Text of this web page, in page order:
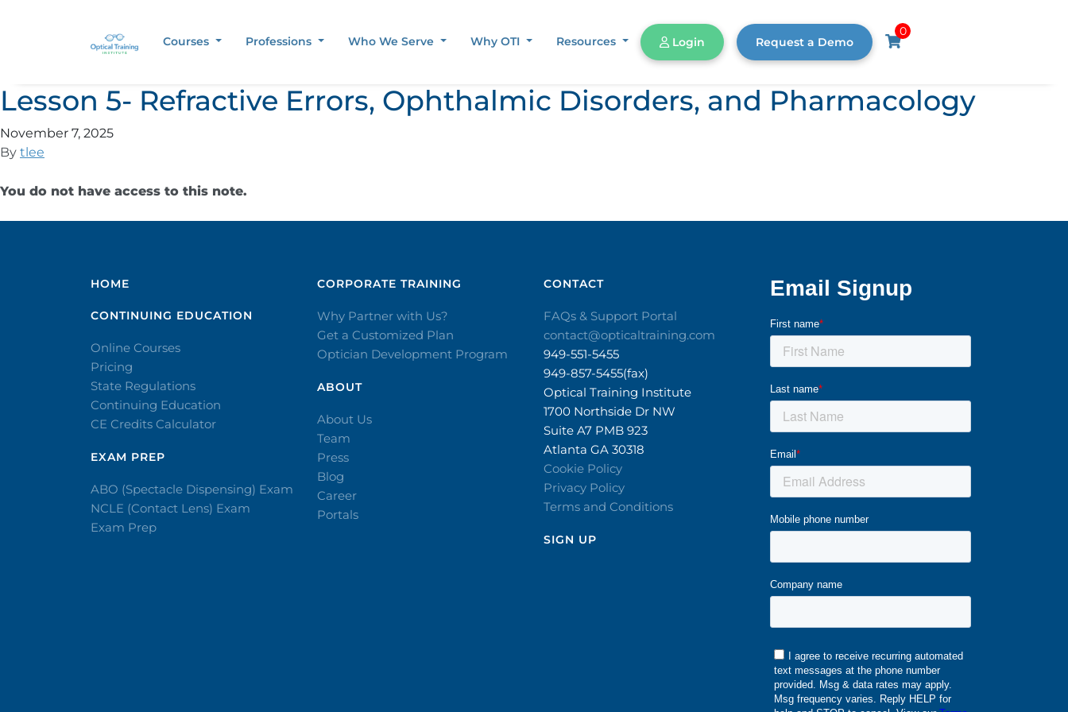
Courses Professions Who We Serve Why OTI Resources Login Request a Demo
0
Lesson 5- Refractive Errors, Ophthalmic Disorders, and Pharmacology
November 7, 2025
By tlee
You do not have access to this note.
HOME
CONTINUING EDUCATION
Online Courses
Pricing
State Regulations
Continuing Education
CE Credits Calculator
EXAM PREP
ABO (Spectacle Dispensing) Exam
NCLE (Contact Lens) Exam
Exam Prep
CORPORATE TRAINING​
Why Partner with Us?
Get a Customized Plan
Optician Development Program
ABOUT
About Us
Team
Press
Blog
Career
Portals
CONTACT​
FAQs & Support Portal
contact@opticaltraining.com
949-551-5455
949-857-5455(fax)
Optical Training Institute
1700 Northside Dr NW
Suite A7 PMB 923
Atlanta GA 30318
Cookie Policy
Privacy Policy
Terms and Conditions
SIGN UP​